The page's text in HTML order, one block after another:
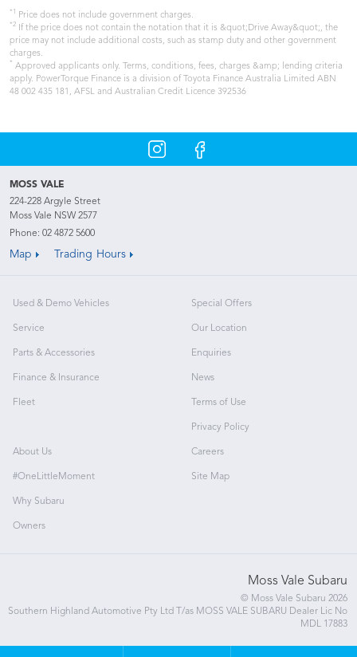
*1 Price does not include government charges.
*2
If the price does not contain the notation that it is &quot;Drive Away&quot;, the
price may not include additional costs, such as stamp duty and other government
charges.
* Approved applicants only. Terms, conditions, fees, charges &amp; lending criteria
apply. PowerTorque Finance is a division of Toyota Finance Australia Limited ABN
48 002 435 181, AFSL and Australian Credit Licence 392536
MOSS VALE
224-228 Argyle Street
Moss Vale NSW 2577
Phone: 02 4872 5600
Map Trading Hours
Used & Demo Vehicles
Service
Parts & Accessories
Finance & Insurance
Fleet
Special Offers
Our Location
Enquiries
News
Terms of Use
Privacy Policy
About Us
#OneLittleMoment
Why Subaru
Owners
Careers
Site Map
Moss Vale Subaru
© Moss Vale Subaru 2026
Southern Highland Automotive Pty Ltd T/as MOSS VALE SUBARU Dealer Lic No
MDL 17883